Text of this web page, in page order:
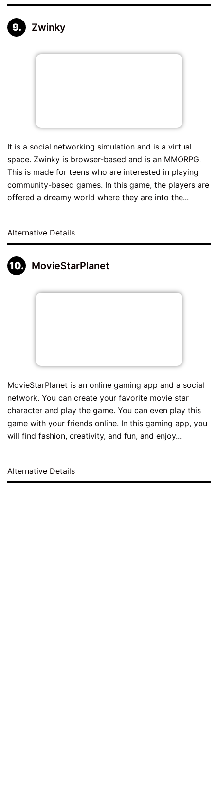
Zwinky
It is a social networking simulation and is a virtual
space. Zwinky is browser-based and is an MMORPG.
This is made for teens who are interested in playing
community-based games. In this game, the players are
offered a dreamy world where they are into the...
Alternative Details
MovieStarPlanet
MovieStarPlanet is an online gaming app and a social
network. You can create your favorite movie star
character and play the game. You can even play this
game with your friends online. In this gaming app, you
will find fashion, creativity, and fun, and enjoy...
Alternative Details